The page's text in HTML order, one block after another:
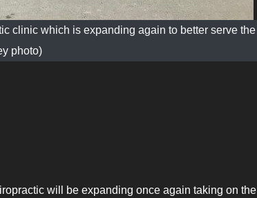
clinic which is expanding again to better serve the
photo)
will be expanding once again taking on the